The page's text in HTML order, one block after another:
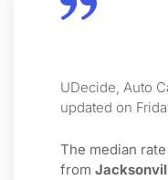
UDecide, Auto
updated on
The median
from